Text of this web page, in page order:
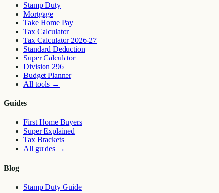
Stamp Duty
Mortgage
Take Home Pay
Tax Calculator
Tax Calculator 2026-27
Standard Deduction
Super Calculator
Division 296
Budget Planner
All tools →
Guides
First Home Buyers
Super Explained
Tax Brackets
All guides →
Blog
Stamp Duty Guide